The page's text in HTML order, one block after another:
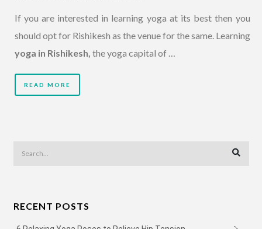
If you are interested in learning yoga at its best then you
should opt for Rishikesh as the venue for the same. Learning
yoga in Rishikesh, the yoga capital of …
READ MORE
RECENT POSTS